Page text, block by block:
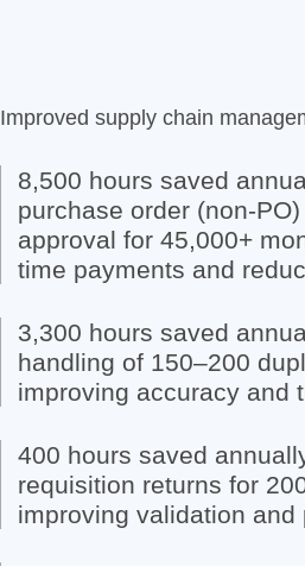
Improved supply chain
8,500 hours saved
purchase order (non-
approval for 45,000+
time payments and
3,300 hours saved
handling of 150–200
improving accuracy and
400 hours saved
requisition returns for
improving validation and